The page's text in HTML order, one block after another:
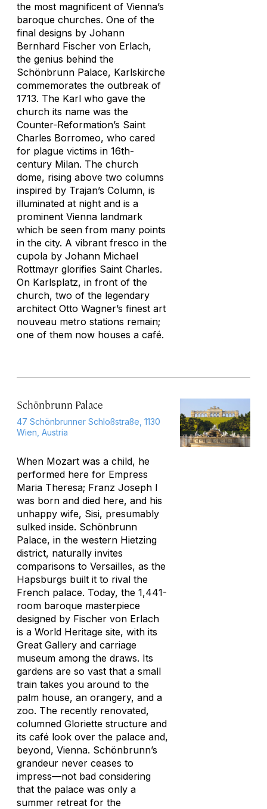
the most magnificent of Vienna’s
baroque churches. One of the
final designs by Johann
Bernhard Fischer von Erlach,
the genius behind the
Schönbrunn Palace, Karlskirche
commemorates the outbreak of
1713. The Karl who gave the
church its name was the
Counter-Reformation’s Saint
Charles Borromeo, who cared
for plague victims in 16th-
century Milan. The church
dome, rising above two columns
inspired by Trajan’s Column, is
illuminated at night and is a
prominent Vienna landmark
which be seen from many points
in the city. A vibrant fresco in the
cupola by Johann Michael
Rottmayr glorifies Saint Charles.
On Karlsplatz, in front of the
church, two of the legendary
architect Otto Wagner’s finest art
nouveau metro stations remain;
one of them now houses a café.
Schönbrunn Palace
47 Schönbrunner Schloßstraße, 1130
Wien, Austria
When Mozart was a child, he
performed here for Empress
Maria Theresa; Franz Joseph I
was born and died here, and his
unhappy wife, Sisi, presumably
sulked inside. Schönbrunn
Palace, in the western Hietzing
district, naturally invites
comparisons to Versailles, as the
Hapsburgs built it to rival the
French palace. Today, the 1,441-
room baroque masterpiece
designed by Fischer von Erlach
is a World Heritage site, with its
Great Gallery and carriage
museum among the draws. Its
gardens are so vast that a small
train takes you around to the
palm house, an orangery, and a
zoo. The recently renovated,
columned Gloriette structure and
its café look over the palace and,
beyond, Vienna. Schönbrunn’s
grandeur never ceases to
impress—not bad considering
that the palace was only a
summer retreat for the